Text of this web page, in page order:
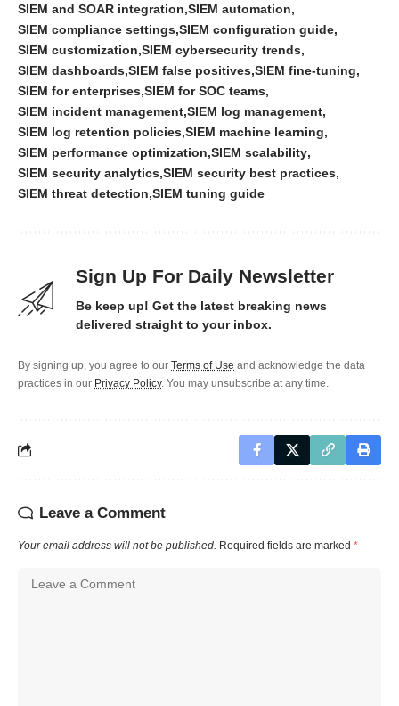
SIEM and SOAR integration SIEM automation
SIEM compliance settings SIEM configuration guide
SIEM customization SIEM cybersecurity trends
SIEM dashboards SIEM false positives SIEM fine-tuning
SIEM for enterprises SIEM for SOC teams
SIEM incident management SIEM log management
SIEM log retention policies SIEM machine learning
SIEM performance optimization SIEM scalability
SIEM security analytics SIEM security best practices
SIEM threat detection SIEM tuning guide
Sign Up For Daily Newsletter
Be keep up! Get the latest breaking news
delivered straight to your inbox.
By signing up, you agree to our Terms of Use and acknowledge the data
practices in our Privacy Policy. You may unsubscribe at any time.
Leave a Comment
Your email address will not be published. Required fields are marked *